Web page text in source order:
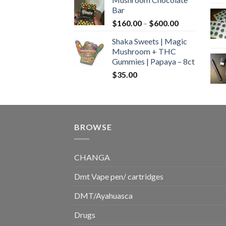
$160.00
$700.00
Bar
$160.00 – $600.00Price
$160.00
$600.00
Shaka Sweets | Magic
Mushroom + THC
Gummies | Papaya – 8ct
$35.00
BROWSE
CHANGA
Dmt Vape pen/ cartridges
DMT/Ayahuasca
Drugs